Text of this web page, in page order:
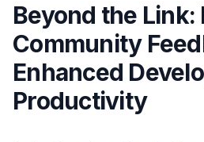
Beyond the
Community
Enhanced
Productivity